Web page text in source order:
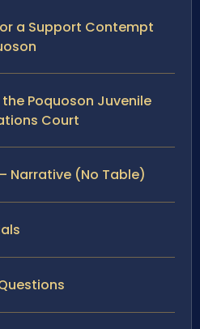
a Support Contempt
Poquoson Juvenile
Court
Narrative (No Table)